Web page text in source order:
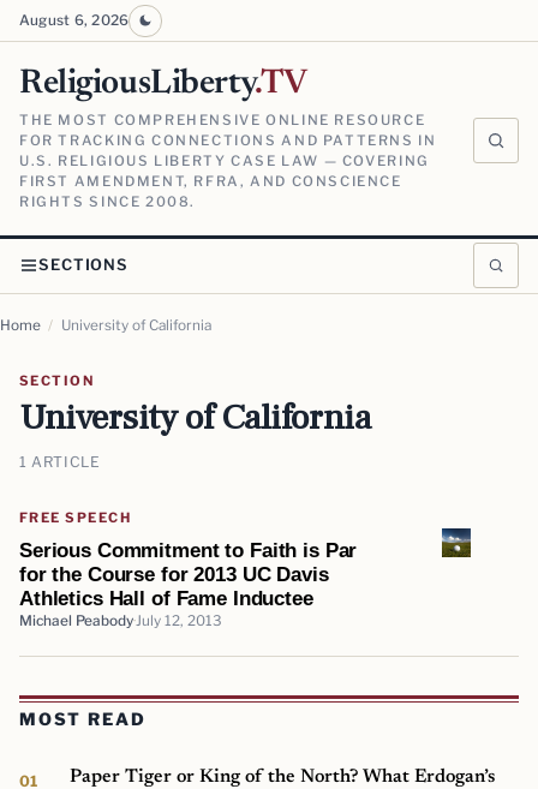
August 6, 2026
ReligiousLiberty.TV
THE MOST COMPREHENSIVE ONLINE RESOURCE
FOR TRACKING CONNECTIONS AND PATTERNS IN
U.S. RELIGIOUS LIBERTY CASE LAW — COVERING
FIRST AMENDMENT, RFRA, AND CONSCIENCE
RIGHTS SINCE 2008.
SECTIONS
Home / University of California
SECTION
University of California
1 ARTICLE
FREE SPEECH
Serious Commitment to Faith is Par
for the Course for 2013 UC Davis
Athletics Hall of Fame Inductee
Michael Peabody July 12, 2013
MOST READ
Paper Tiger or King of the North? What Erdogan’s